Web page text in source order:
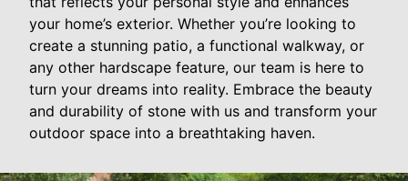
your home’s exterior. Whether you’re looking to
create a stunning patio, a functional walkway, or
any other hardscape feature, our team is here to
turn your dreams into reality. Embrace the beauty
and durability of stone with us and transform your
outdoor space into a breathtaking haven.